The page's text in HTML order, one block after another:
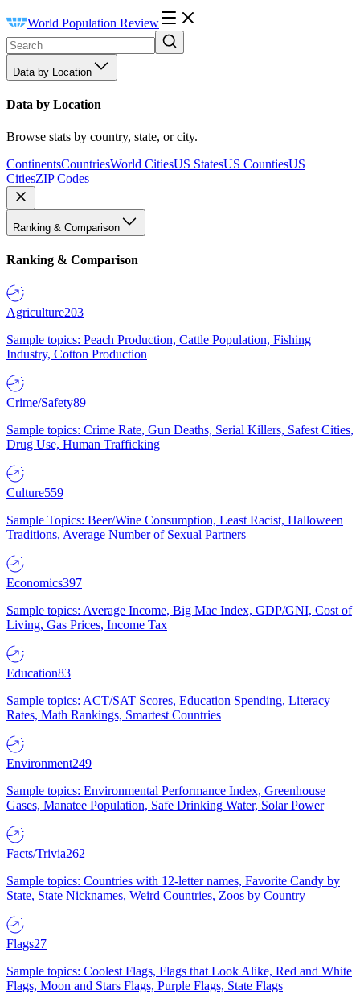
World Population Review
Data by Location
Data by Location
Browse stats by country, state, or city.
ContinentsCountriesWorld CitiesUS StatesUS CountiesUS
CitiesZIP Codes
Ranking & Comparison
Ranking & Comparison
Agriculture203
Sample topics: Peach Production, Cattle Population, Fishing
Industry, Cotton Production
Crime/Safety89
Sample topics: Crime Rate, Gun Deaths, Serial Killers, Safest Cities,
Drug Use, Human Trafficking
Culture559
Sample Topics: Beer/Wine Consumption, Least Racist, Halloween
Traditions, Average Number of Sexual Partners
Economics397
Sample topics: Average Income, Big Mac Index, GDP/GNI, Cost of
Living, Gas Prices, Income Tax
Education83
Sample topics: ACT/SAT Scores, Education Spending, Literacy
Rates, Math Rankings, Smartest Countries
Environment249
Sample topics: Environmental Performance Index, Greenhouse
Gases, Manatee Population, Safe Drinking Water, Solar Power
Facts/Trivia262
Sample topics: Countries with 12-letter names, Favorite Candy by
State, State Nicknames, Weird Countries, Zoos by Country
Flags27
Sample topics: Coolest Flags, Flags that Look Alike, Red and White
Flags, Moon and Stars Flags, Purple Flags, State Flags